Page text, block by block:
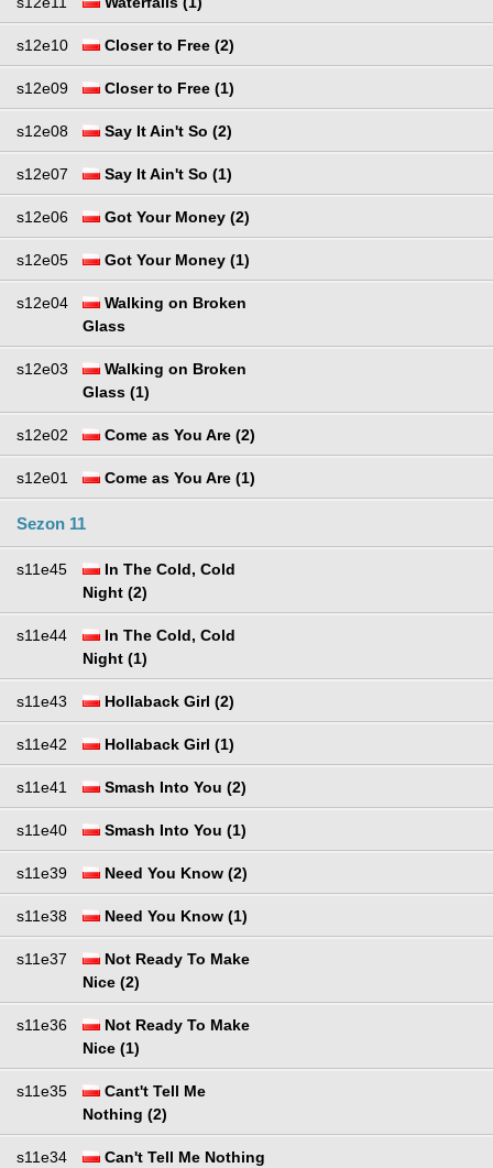
s12e10 Closer to Free (2)
s12e09 Closer to Free (1)
s12e08 Say It Ain't So (2)
s12e07 Say It Ain't So (1)
s12e06 Got Your Money (2)
s12e05 Got Your Money (1)
s12e04
Walking on Broken
Glass
s12e03
Walking on Broken
Glass (1)
s12e02 Come as You Are (2)
s12e01 Come as You Are (1)
Sezon 11
s11e45
In The Cold, Cold
Night (2)
s11e44
In The Cold, Cold
Night (1)
s11e43 Hollaback Girl (2)
s11e42 Hollaback Girl (1)
s11e41 Smash Into You (2)
s11e40 Smash Into You (1)
s11e39 Need You Know (2)
s11e38 Need You Know (1)
s11e37
Not Ready To Make
Nice (2)
s11e36
Not Ready To Make
Nice (1)
s11e35
Cant't Tell Me
Nothing (2)
s11e34
Can't Tell Me Nothing